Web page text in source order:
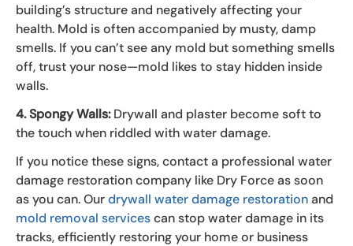
building’s structure and negatively affecting your
health. Mold is often accompanied by musty, damp
smells. If you can’t see any mold but something smells
off, trust your nose—mold likes to stay hidden inside
walls.
4. Spongy Walls:Drywall and plaster become soft to
the touch when riddled with water damage.
If you notice these signs, contact a professional water
damage restoration company like Dry Force as soon
as you can. Ourdrywall water damage restorationand
mold removal servicescan stop water damage in its
tracks, efficiently restoring your home or business